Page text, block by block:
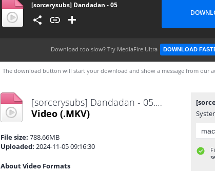
[sorcerysubs] Dandadan - 05
Download too slow? Try MediaFire Ultra DOWNLOAD
The download button will start your download and show a message from our
[sorcerysubs] Dandadan - 05.mkv
Video (.MKV)
File size: 788.66MB
Uploaded: 2024-11-05 09:16:30
About Video Formats